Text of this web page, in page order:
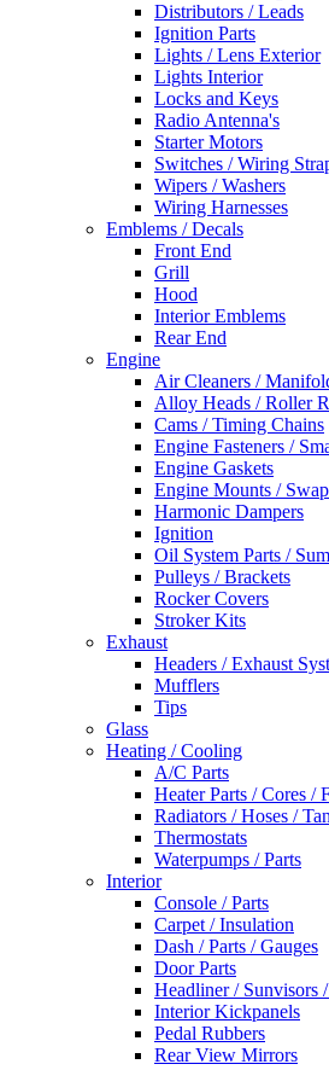
Distributors / Leads
Ignition Parts
Lights / Lens Exterior
Lights Interior
Locks and Keys
Radio Antenna's
Starter Motors
Switches / Wiring
Wipers / Washers
Wiring Harnesses
Emblems / Decals
Front End
Grill
Hood
Interior Emblems
Rear End
Engine
Air Cleaners /
Alloy Heads / Roller
Cams / Timing Chains
Engine Fasteners /
Engine Gaskets
Engine Mounts /
Harmonic Dampers
Ignition
Oil System Parts /
Pulleys / Brackets
Rocker Covers
Stroker Kits
Exhaust
Headers / Exhaust
Mufflers
Tips
Glass
Heating / Cooling
A/C Parts
Heater Parts / Cores /
Radiators / Hoses /
Thermostats
Waterpumps / Parts
Interior
Console / Parts
Carpet / Insulation
Dash / Parts / Gauges
Door Parts
Headliner / Sunvisors
Interior Kickpanels
Pedal Rubbers
Rear View Mirrors